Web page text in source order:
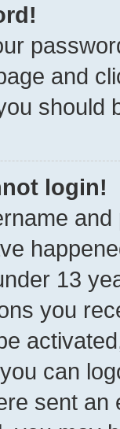
and
should
login!
13
you
can
sent